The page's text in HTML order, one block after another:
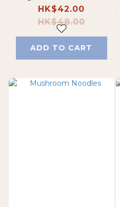
Noodles
HK$42.00
HK$48.00
ADD TO CART